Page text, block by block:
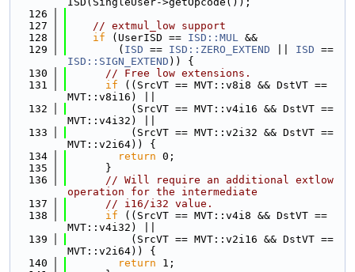
  126
  127
// extmul_low support
  128
if (UserISD == ISD::MUL &&
  129
        (
ISD == ISD::ZERO_EXTEND ISD
ISD::SIGN_EXTEND )) {
  130
// Free low extensions.
  131
if ((SrcVT == MVT::v8i8 && DstVT ==
MVT::v8i16) ||
  132
          (SrcVT == MVT::v4i16 && DstVT ==
MVT::v4i32) ||
  133
          (SrcVT == MVT::v2i32 && DstVT ==
MVT::v2i64)) {
  134
return 0;
  135
      }
  136
// Will require an additional extlow
operation for the intermediate
  137
// i16/i32 value.
  138
if ((SrcVT == MVT::v4i8 && DstVT ==
MVT::v4i32) ||
  139
          (SrcVT == MVT::v2i16 && DstVT ==
MVT::v2i64)) {
  140
return 1;